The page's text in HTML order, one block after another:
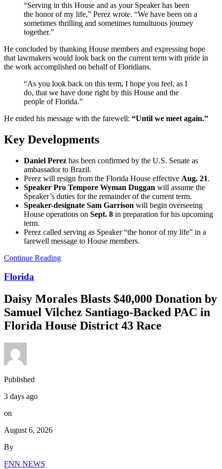
“Serving in this House and as your Speaker has been
the honor of my life,” Perez wrote. “We have been on a
sometimes thrilling and sometimes tumultuous journey
together.”
He concluded by thanking House members and expressing hope
that lawmakers would look back on the current term with pride in
the work accomplished on behalf of Floridians.
“As you look back on this term, I hope you feel, as I
do, that we have done right by this House and the
people of Florida.”
He ended his message with the farewell: “Until we meet again.”
Key Developments
Daniel Perez has been confirmed by the U.S. Senate as
ambassador to Brazil.
Perez will resign from the Florida House effective Aug. 21.
Speaker Pro Tempore Wyman Duggan will assume the
Speaker’s duties for the remainder of the current term.
Speaker-designate Sam Garrison will begin overseeing
House operations on Sept. 8 in preparation for his upcoming
term.
Perez called serving as Speaker “the honor of my life” in a
farewell message to House members.
Continue Reading
Florida
Daisy Morales Blasts $40,000 Donation by
Samuel Vilchez Santiago-Backed PAC in
Florida House District 43 Race
Published
3 days ago
on
August 6, 2026
By
FNN NEWS